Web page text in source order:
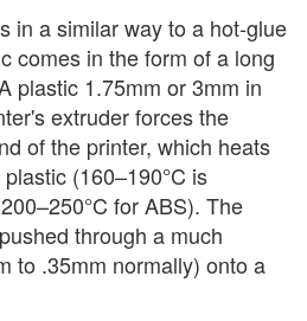
in a similar way to a hot-glue
comes in the form of a long
plastic 1.75mm or 3mm in
extruder forces the
of the printer, which heats
(160–190°C is
for ABS). The
through a much
to .35mm normally) onto a